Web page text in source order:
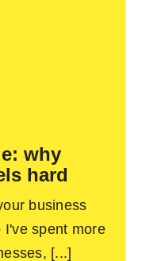
why
hard
business
I've spent more
[...]